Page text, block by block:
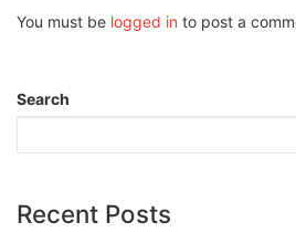
You must be logged in to post a
Search
Recent Posts